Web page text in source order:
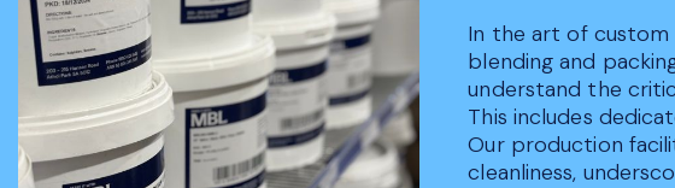
In the art of custom
blending and
understand the
This includes
Our production
cleanliness,